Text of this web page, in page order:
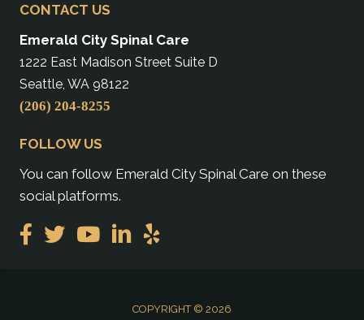
CONTACT US
Emerald City Spinal Care
1222 East Madison Street Suite D
Seattle, WA 98122
(206) 204-8255
FOLLOW US
You can follow Emerald City Spinal Care on these
social platforms.
COPYRIGHT © 2026